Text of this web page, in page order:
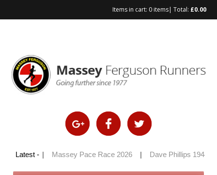
Items in cart: 0 items| Total: £0.00
Latest -
100 2026 Massey Pace Race 2026 Dave Phillips 1944 –